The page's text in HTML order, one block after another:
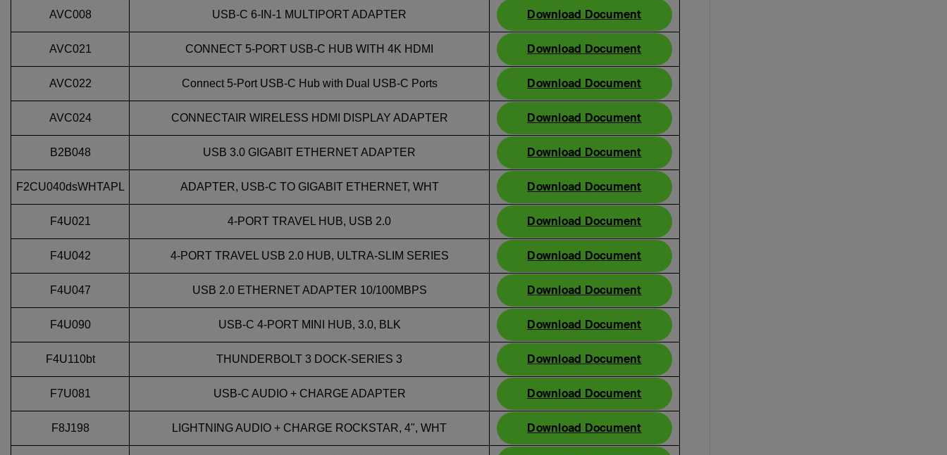
AVC008 USB-C 6-IN-1 MULTIPORT ADAPTER Download Document
AVC021 CONNECT 5‑PORT USB‑C HUB WITH 4K HDMI Download Document
AVC022 Connect 5-Port USB-C Hub with Dual USB-C Ports Download Document
AVC024 CONNECTAIR WIRELESS HDMI DISPLAY ADAPTER Download Document
B2B048 USB 3.0 GIGABIT ETHERNET ADAPTER Download Document
F2CU040dsWHTAPL ADAPTER, USB-C TO GIGABIT ETHERNET, WHT Download Document
F4U021 4-PORT TRAVEL HUB, USB 2.0 Download Document
F4U042 4-PORT TRAVEL USB 2.0 HUB, ULTRA-SLIM SERIES Download Document
F4U047 USB 2.0 ETHERNET ADAPTER 10/100MBPS Download Document
F4U090 USB-C 4-PORT MINI HUB, 3.0, BLK Download Document
F4U110bt THUNDERBOLT 3 DOCK-SERIES 3 Download Document
F7U081 USB-C AUDIO + CHARGE ADAPTER Download Document
F8J198 LIGHTNING AUDIO + CHARGE ROCKSTAR, 4", WHT Download Document